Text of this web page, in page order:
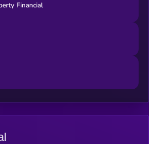
Financial